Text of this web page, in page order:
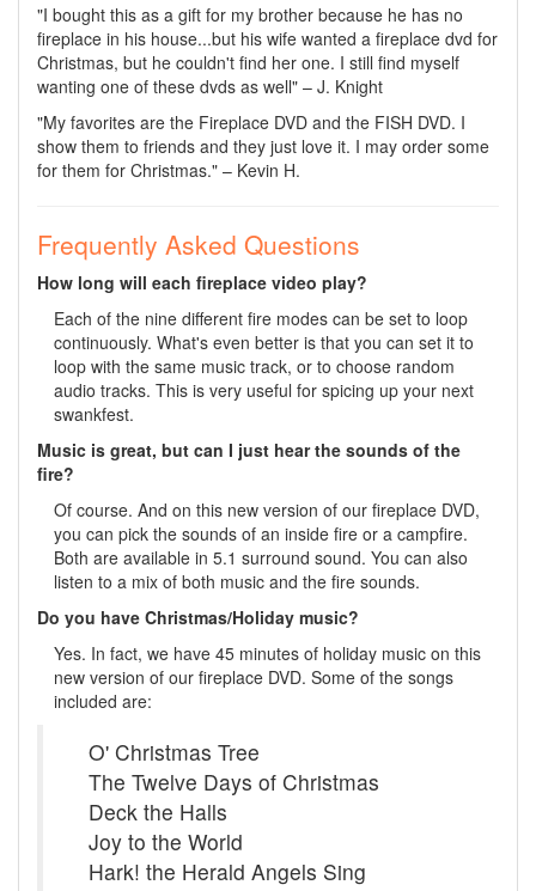
"I bought this as a gift for my brother because he has no
fireplace in his house...but his wife wanted a fireplace dvd for
Christmas, but he couldn't find her one. I still find myself
wanting one of these dvds as well" – J. Knight
"My favorites are the Fireplace DVD and the FISH DVD. I
show them to friends and they just love it. I may order some
for them for Christmas." – Kevin H.
Frequently Asked Questions
How long will each fireplace video play?
Each of the nine different fire modes can be set to loop
continuously. What's even better is that you can set it to
loop with the same music track, or to choose random
audio tracks. This is very useful for spicing up your next
swankfest.
Music is great, but can I just hear the sounds of the
fire?
Of course. And on this new version of our fireplace DVD,
you can pick the sounds of an inside fire or a campfire.
Both are available in 5.1 surround sound. You can also
listen to a mix of both music and the fire sounds.
Do you have Christmas/Holiday music?
Yes. In fact, we have 45 minutes of holiday music on this
new version of our fireplace DVD. Some of the songs
included are:
O' Christmas Tree
The Twelve Days of Christmas
Deck the Halls
Joy to the World
Hark! the Herald Angels Sing